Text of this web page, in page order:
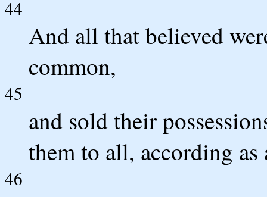
44
And all that believed
common,
45
and sold their
them to all, according
46